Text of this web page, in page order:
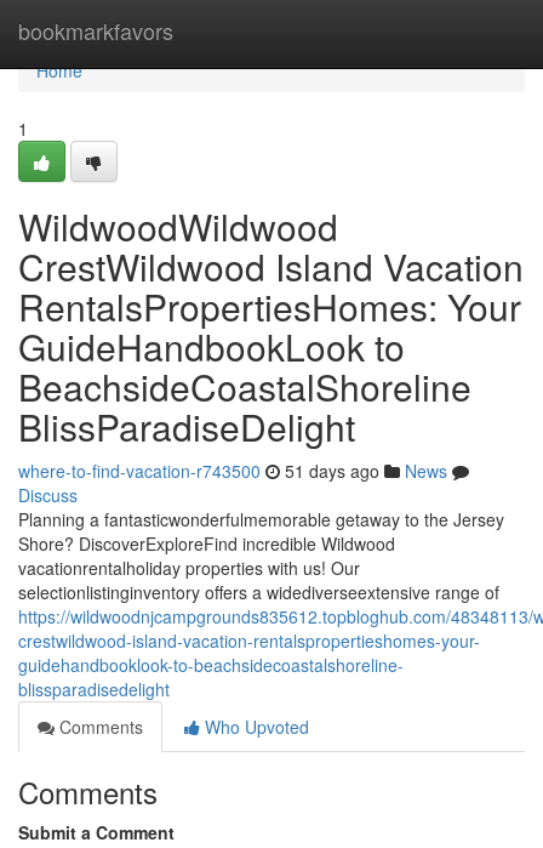
bookmarkfavors
Home
Home
1
WildwoodWildwood
CrestWildwood Island Vacation
RentalsPropertiesHomes: Your
GuideHandbookLook to
BeachsideCoastalShoreline
BlissParadiseDelight
where-to-find-vacation-r743500 51 days ago
News
Discuss
Planning a fantasticwonderfulmemorable getaway to the Jersey
Shore? DiscoverExploreFind incredible Wildwood
vacationrentalholiday properties with us! Our
selectionlistinginventory offers a widediverseextensive range of
https://wildwoodnjcampgrounds835612.topbloghub.com/48348113/
crestwildwood-island-vacation-rentalspropertieshomes-your-
guidehandbooklook-to-beachsidecoastalshoreline-
blissparadisedelight
Comments
Who Upvoted
Comments
Submit a Comment